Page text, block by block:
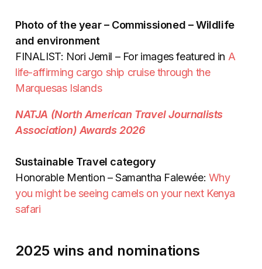
Photo of the year – Commissioned – Wildlife
and environment
FINALIST: Nori Jemil – For images featured in A
life-affirming cargo ship cruise through the
Marquesas Islands
NATJA (North American Travel Journalists
Association) Awards 2026
Sustainable Travel category
Honorable Mention – Samantha Falewée: Why
you might be seeing camels on your next Kenya
safari
2025 wins and nominations